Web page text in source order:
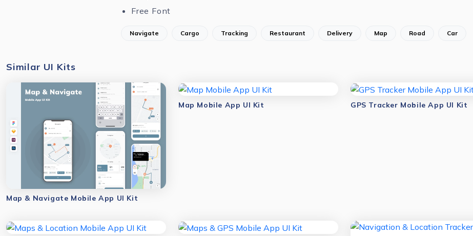
Free Font
Navigate Cargo Tracking Restaurant Delivery Map Road Car
Similar UI Kits
Map & Navigate Mobile App UI Kit
Map Mobile App UI Kit GPS Tracker Mobile App UI Kit